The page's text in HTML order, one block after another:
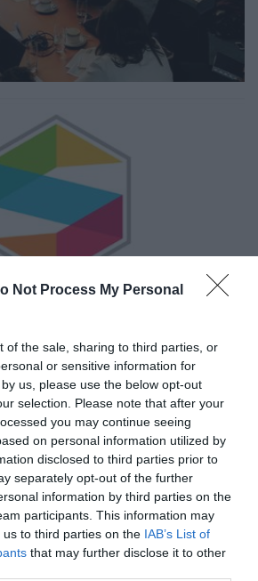
Not Process My Personal
of the sale, sharing to third parties, or
or sensitive information for
us, please use the below opt-out
selection. Please note that after your
you may continue seeing
on personal information utilized by
disclosed to third parties prior to
separately opt-out of the further
information by third parties on the
participants. This information may
to third parties on the IAB’s List of
that may further disclose it to other
Great West Way®